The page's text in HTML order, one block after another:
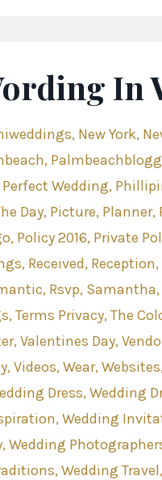
In
New York
Perfect Wedding
Day Picture Planner
Policy 2016 Private
Received Reception
Rsvp Samantha
Terms Privacy The
Valentines Day
Videos Wear Websites
Dress Wedding
Wedding
Wedding
Wedding Travel